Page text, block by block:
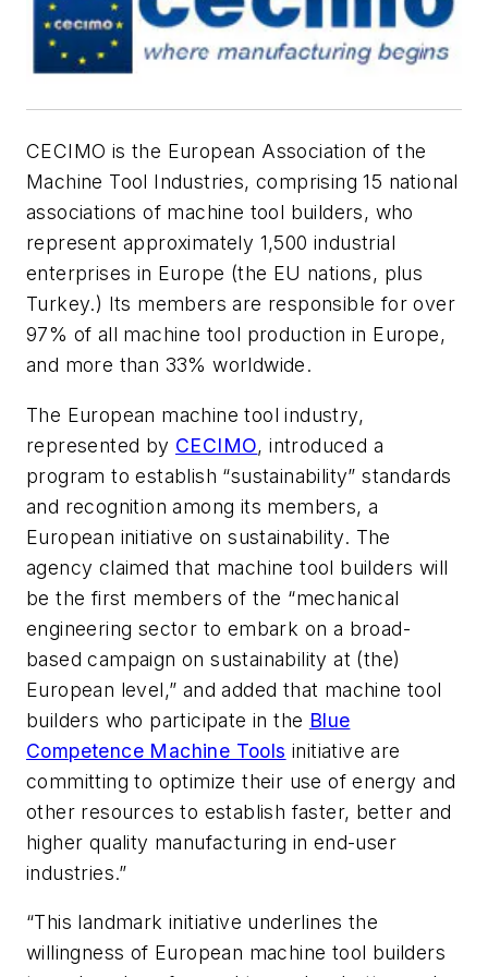
CECIMO is the European Association of the
Machine Tool Industries, comprising 15 national
associations of machine tool builders, who
represent approximately 1,500 industrial
enterprises in Europe (the EU nations, plus
Turkey.) Its members are responsible for over
97% of all machine tool production in Europe,
and more than 33% worldwide.
The European machine tool industry,
represented by CECIMO, introduced a
program to establish “sustainability” standards
and recognition among its members, a
European initiative on sustainability. The
agency claimed that machine tool builders will
be the first members of the “mechanical
engineering sector to embark on a broad-
based campaign on sustainability at (the)
European level,” and added that machine tool
builders who participate in the Blue
Competence Machine Tools initiative are
committing to optimize their use of energy and
other resources to establish faster, better and
higher quality manufacturing in end-user
industries.”
“This landmark initiative underlines the
willingness of European machine tool builders